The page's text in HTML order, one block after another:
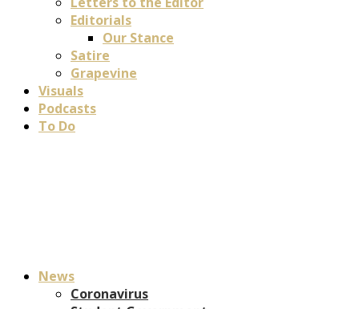
Editorials
Our Stance
Satire
Grapevine
Visuals
Podcasts
To Do
News
Coronavirus